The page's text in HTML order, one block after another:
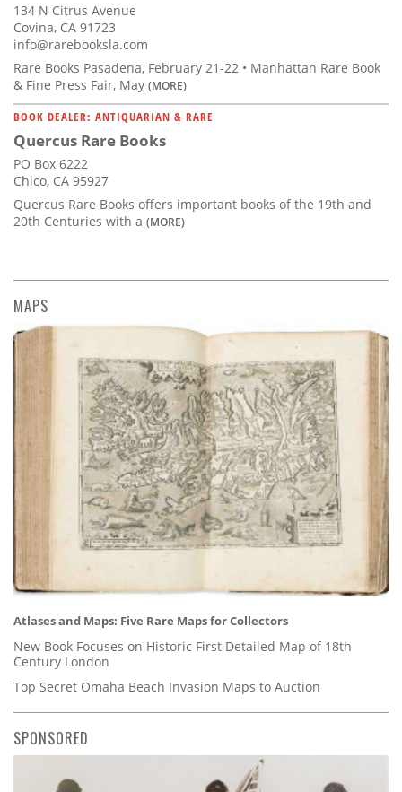
134 N Citrus Avenue
Covina, CA 91723
info@rarebooksla.com
Rare Books Pasadena, February 21-22 • Manhattan Rare Book
& Fine Press Fair, May (MORE)
BOOK DEALER: ANTIQUARIAN & RARE
Quercus Rare Books
PO Box 6222
Chico, CA 95927
Quercus Rare Books offers important books of the 19th and
20th Centuries with a (MORE)
MAPS
Atlases and Maps: Five Rare Maps for Collectors
New Book Focuses on Historic First Detailed Map of 18th
Century London
Top Secret Omaha Beach Invasion Maps to Auction
SPONSORED